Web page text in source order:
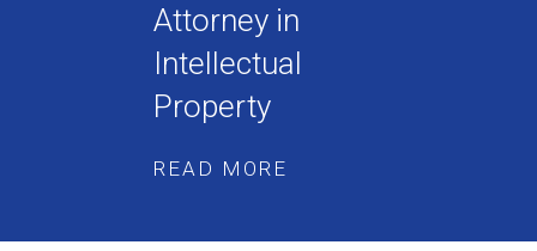
Attorney in
Intellectual
Property
READ MORE